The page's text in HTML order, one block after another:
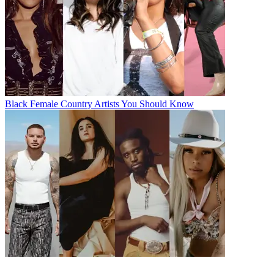
Black Female Country Artists You Should Know